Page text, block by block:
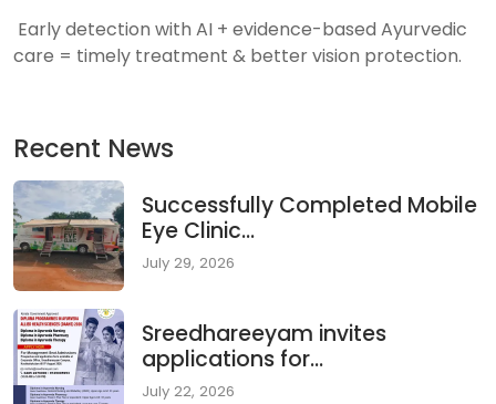
Early detection with AI + evidence-based Ayurvedic
care = timely treatment & better vision protection.
Recent News
Successfully Completed Mobile
Eye Clinic...
July 29, 2026
Sreedhareeyam invites
applications for...
July 22, 2026